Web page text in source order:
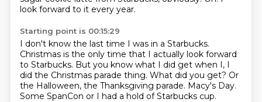
look forward to it every year.
Starting point is 00:15:29
I don't know the last time I was in a Starbucks.
Christmas is the only time that I actually look forward
to Starbucks. But you know what I did get when I, I
did the Christmas parade thing. What did you get? Or
the Halloween, the Thanksgiving parade. Macy's Day.
Some SpanCon or I had a hold of Starbucks cup.